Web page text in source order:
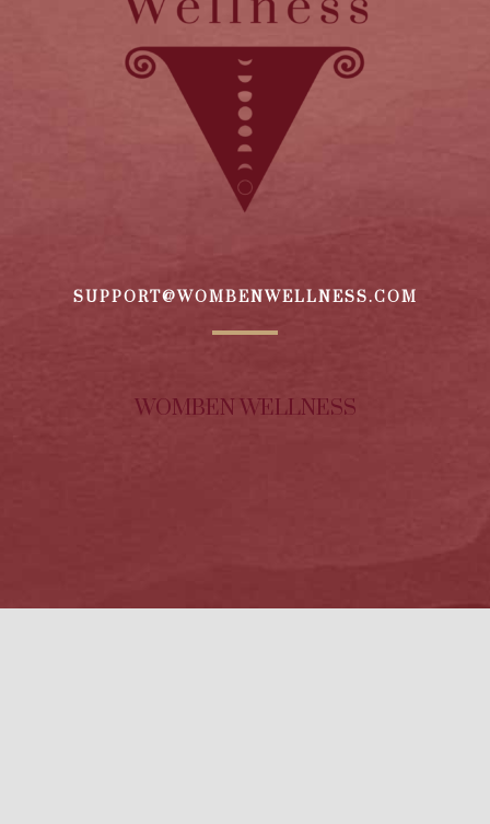
SUPPORT@WOMBENWELLNESS.COM
WOMBEN WELLNESS